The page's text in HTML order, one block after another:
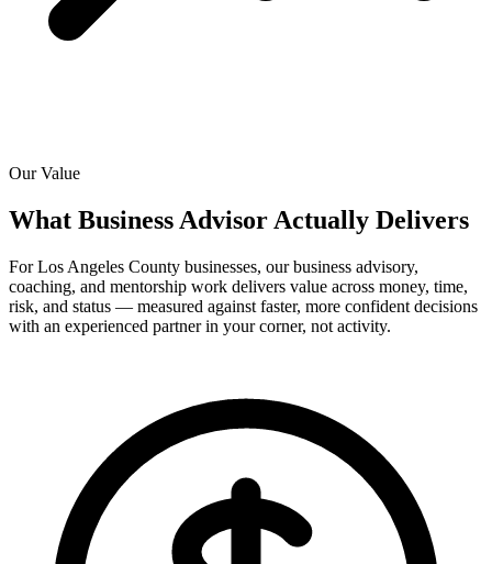
Our Value
What Business Advisor Actually Delivers
For Los Angeles County businesses, our business advisory,
coaching, and mentorship work delivers value across money, time,
risk, and status — measured against faster, more confident decisions
with an experienced partner in your corner, not activity.